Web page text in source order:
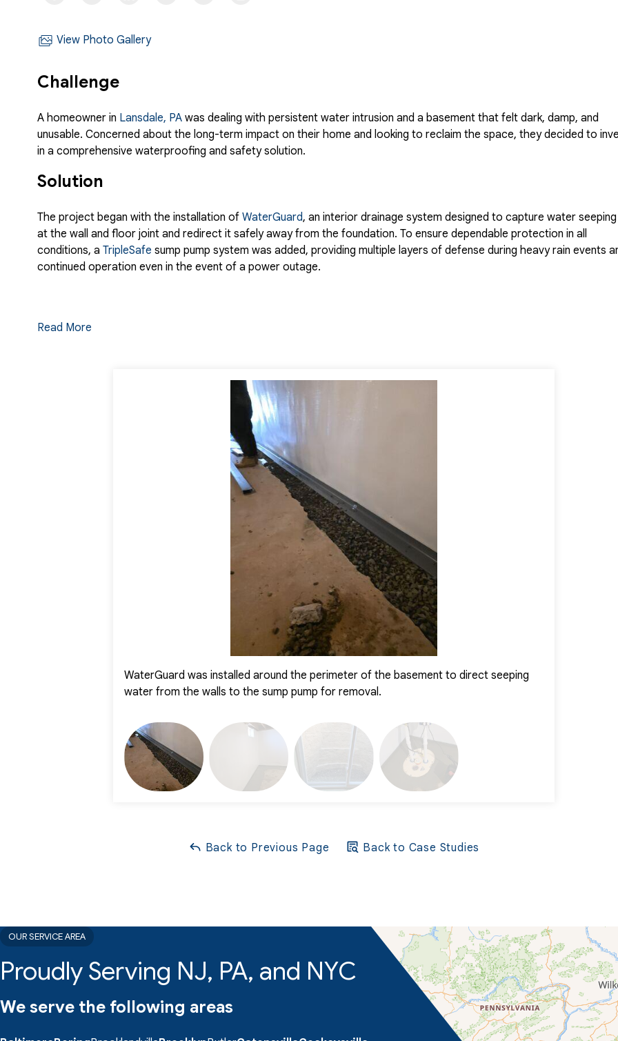
View Photo Gallery
Challenge
A homeowner in Lansdale, PAwas dealing with persistent water intrusion and a basement that felt dark, damp, and
unusable. Concerned about the long-term impact on their home and looking to reclaim the space, they decided to
in a comprehensive waterproofing and safety solution.
Solution
The project began with the installation of WaterGuard, an interior drainage system designed to capture water seeping
at the wall and floor joint and redirect it safely away from the foundation. To ensure dependable protection in all
conditions, a TripleSafe sump pump system was added, providing multiple layers of defense during heavy rain events
continued operation even in the event of a power outage.
To further control moisture and improve the overall environment,
With these systems working together, the basement was transformed into a dry, safe, and comfortable area. The
homeowner now has peace of mind knowing their basement is protected from water intrusion and can be confidently
Read More
WaterGuard was installed around the perimeter of the basement to direct seeping
water from the walls to the sump pump for removal.
Back to Previous Page Back to Case Studies
OUR SERVICE AREA
Proudly Serving NJ, PA, and NYC
We serve the following areas